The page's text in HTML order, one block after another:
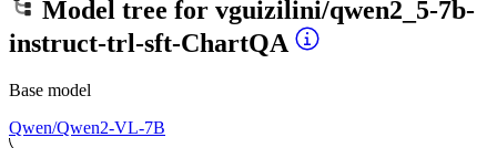
Model tree for vguizilini/qwen2_5-7b-
instruct-trl-sft-ChartQA
Base model
Qwen/Qwen2-VL-7B